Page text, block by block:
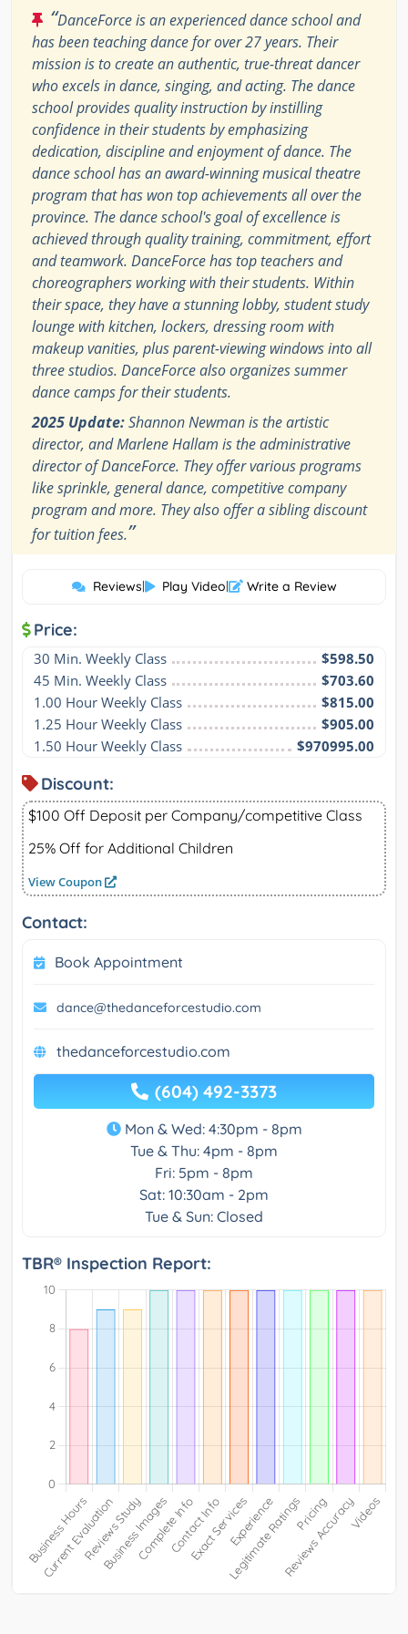
“DanceForce is an experienced dance school and
has been teaching dance for over 27 years. Their
mission is to create an authentic, true-threat dancer
who excels in dance, singing, and acting. The dance
school provides quality instruction by instilling
confidence in their students by emphasizing
dedication, discipline and enjoyment of dance. The
dance school has an award-winning musical theatre
program that has won top achievements all over the
province. The dance school's goal of excellence is
achieved through quality training, commitment, effort
and teamwork. DanceForce has top teachers and
choreographers working with their students. Within
their space, they have a stunning lobby, student study
lounge with kitchen, lockers, dressing room with
makeup vanities, plus parent-viewing windows into all
three studios. DanceForce also organizes summer
dance camps for their students.
2025 Update:Shannon Newman is the artistic
director, and Marlene Hallam is the administrative
director of DanceForce. They offer various programs
like sprinkle, general dance, competitive company
program and more. They also offer a sibling discount
for tuition fees.”
Reviews| Play Video| Write a Review
Price:
30 Min. Weekly Class
$598.50
45 Min. Weekly Class
$703.60
1.00 Hour Weekly Class
$815.00
1.25 Hour Weekly Class
$905.00
1.50 Hour Weekly Class
$970995.00
Discount:
$100 Off Deposit per Company/competitive Class
25% Off for Additional Children
View Coupon
Contact:
Book Appointment
dance@thedanceforcestudio.com
thedanceforcestudio.com
(604) 492-3373
Mon & Wed: 4:30pm - 8pm
Tue & Thu: 4pm - 8pm
Fri: 5pm - 8pm
Sat: 10:30am - 2pm
Tue & Sun: Closed
TBR® Inspection Report: